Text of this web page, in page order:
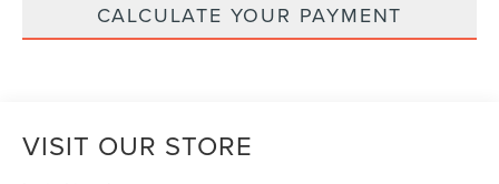
CALCULATE YOUR PAYMENT
VISIT OUR STORE